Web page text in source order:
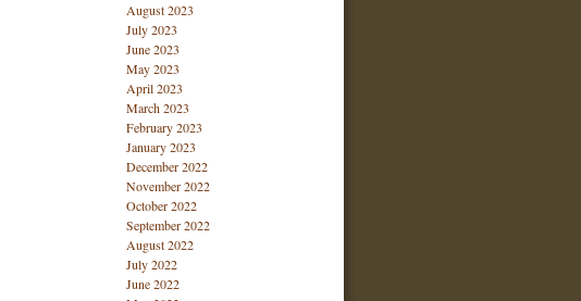
August 2023
July 2023
June 2023
May 2023
April 2023
March 2023
February 2023
January 2023
December 2022
November 2022
October 2022
September 2022
August 2022
July 2022
June 2022